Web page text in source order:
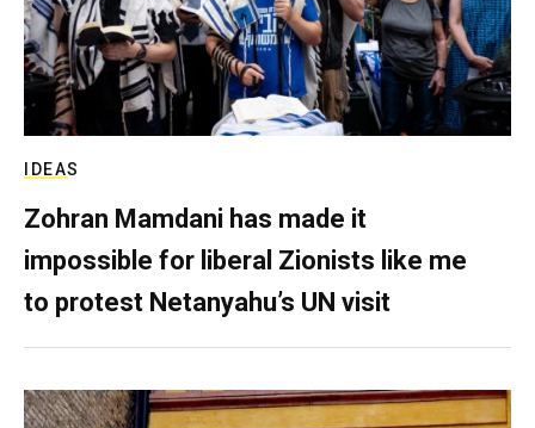
IDEAS
Zohran Mamdani has made it
impossible for liberal Zionists like me
to protest Netanyahu’s UN visit